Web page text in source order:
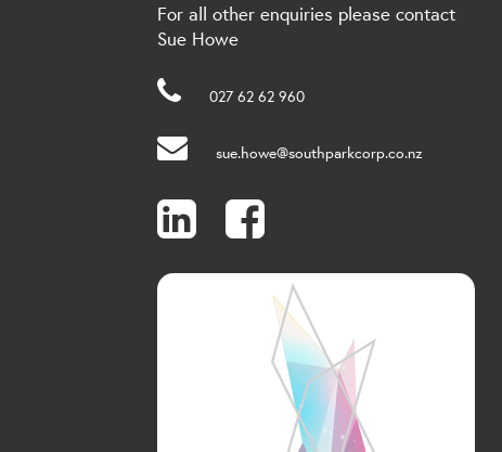
For all other enquiries please contact
Sue Howe
027 62 62 960
sue.howe@southparkcorp.co.nz